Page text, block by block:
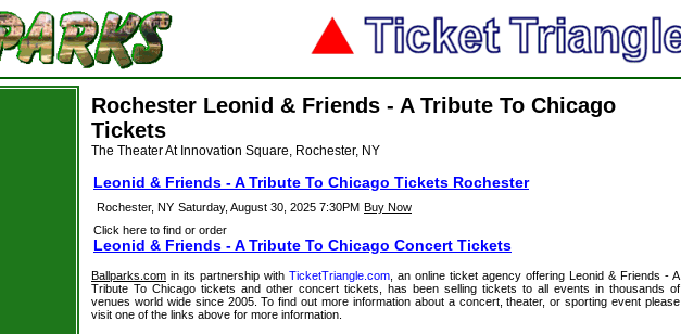
Rochester Leonid & Friends - A Tribute To Chicago
Tickets
The Theater At Innovation Square, Rochester, NY
Leonid & Friends - A Tribute To Chicago Tickets Rochester
Rochester, NY Saturday, August 30, 2025 7:30PM Buy Now
Click here to find or order
Leonid & Friends - A Tribute To Chicago Concert Tickets
Ballparks.com in its partnership with TicketTriangle.com , an online ticket agency offering Leonid & Friends - A
Tribute To Chicago tickets and other concert tickets, has been selling tickets to all events in thousands of
venues world wide since 2005. To find out more information about a concert, theater, or sporting event please
visit one of the links above for more information.